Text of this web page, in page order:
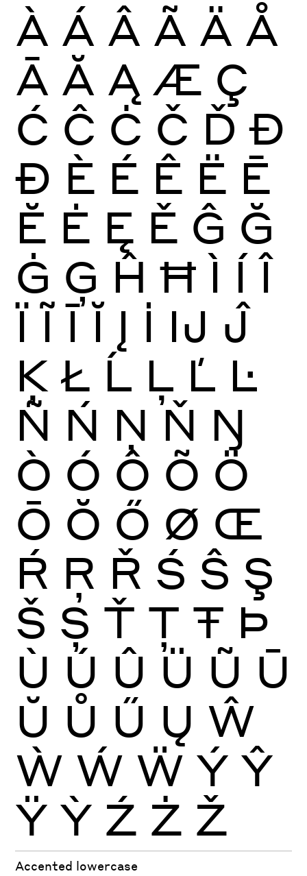
À Á Â Ã Ä Å
Ā Ă Ą Æ Ç
Ć Ĉ Ċ Č Ď Đ
Ð È É Ê Ë Ē
Ĕ Ė Ę Ě Ĝ Ğ
Ġ Ģ Ĥ Ħ Ì Í Î
Ï Ĩ Ī Ĭ Į İ Ĳ Ĵ
Ķ Ł Ĺ Ļ Ľ Ŀ
Ñ Ń Ņ Ň Ŋ
Ò Ó Ô Õ Ö
Ō Ŏ Ő Ø Œ
Ŕ Ŗ Ř Ś Ŝ Ş
Š Ș Ť Ţ Ŧ Þ
Ù Ú Û Ü Ũ Ū
Ŭ Ů Ű Ų Ŵ
Ẁ Ẃ Ẅ Ý Ŷ
Ÿ Ỳ Ź Ż Ž
Accented lowercase